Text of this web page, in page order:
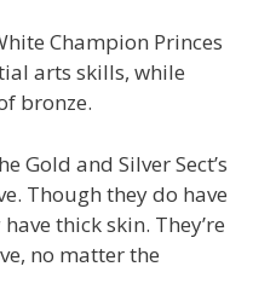
Champion Princes
arts skills, while
bronze.
Gold and Silver Sect’s
Though they do have
thick skin. They’re
no matter the